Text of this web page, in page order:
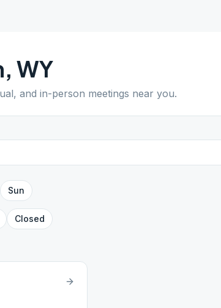
, WY
and in-person meetings near you.
Sun
Closed